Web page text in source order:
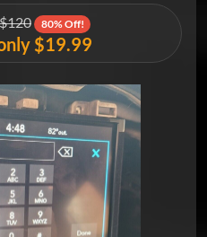
80% Off!
$19.99